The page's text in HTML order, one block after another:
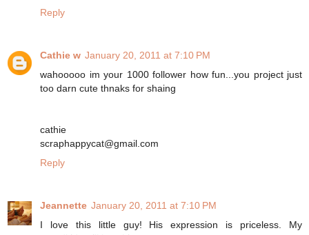
Reply
Cathie w January 20, 2011 at 7:10 PM
wahooooo im your 1000 follower how fun...you project just
too darn cute thnaks for shaing
cathie
scraphappycat@gmail.com
Reply
Jeannette January 20, 2011 at 7:10 PM
I love this little guy! His expression is priceless. My